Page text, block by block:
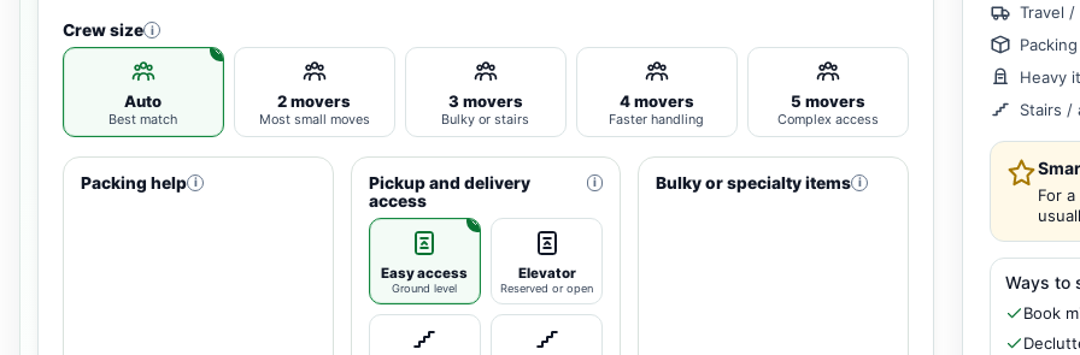
Crew size i
Auto
Best match
2 movers
Most small moves
3 movers
Bulky or stairs
4 movers
Faster handling
5 movers
Complex access
Packing help i
Pickup and delivery
access
i
Easy access
Ground level
Elevator
Reserved or open
Bulky or specialty items i
Travel
Heavy
Stairs /
For
Ways to
Book